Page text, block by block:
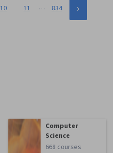
10 11 … 834
Computer
Science
668 courses